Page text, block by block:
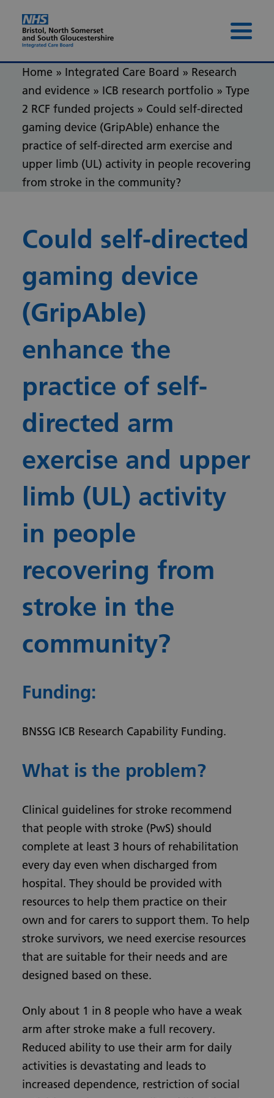
Menu
Home » Integrated Care Board » Research
and evidence » ICB research portfolio » Type
2 RCF funded projects » Could self-directed
gaming device (GripAble) enhance the
practice of self-directed arm exercise and
upper limb (UL) activity in people recovering
from stroke in the community?
Could self-directed
gaming device
(GripAble)
enhance the
practice of self-
directed arm
exercise and upper
limb (UL) activity
in people
recovering from
stroke in the
community?
Funding:
BNSSG ICB Research Capability Funding­­.
What is the problem?
Clinical guidelines for stroke recommend
that people with stroke (PwS) should
complete at least 3 hours of rehabilitation
every day even when discharged from
hospital. They should be provided with
resources to help them practice on their
own and for carers to support them. To help
stroke survivors, we need exercise resources
that are suitable for their needs and are
designed based on these.
Only about 1 in 8 people who have a weak
arm after stroke make a full recovery.
Reduced ability to use their arm for daily
activities is devastating and leads to
increased dependence, restriction of social